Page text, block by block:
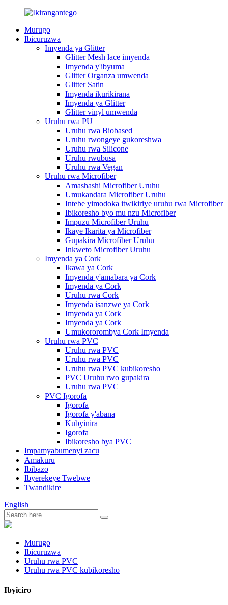
Murugo
Ibicuruzwa
Imyenda ya Glitter
Glitter Mesh lace imyenda
Imyenda y'ibyuma
Glitter Organza umwenda
Glitter Satin
Imyenda ikurikirana
Imyenda ya Glitter
Glitter vinyl umwenda
Uruhu rwa PU
Uruhu rwa Biobased
Uruhu rwongeye gukoreshwa
Uruhu rwa Silicone
Uruhu rwubusa
Uruhu rwa Vegan
Uruhu rwa Microfiber
Amashashi Microfiber Uruhu
Umukandara Microfiber Uruhu
Intebe yimodoka itwikiriye uruhu rwa Microfiber
Ibikoresho byo mu nzu Microfiber
Impuzu Microfiber Uruhu
Ikaye Ikarita ya Microfiber
Gupakira Microfiber Uruhu
Inkweto Microfiber Uruhu
Imyenda ya Cork
Ikawa ya Cork
Imyenda y'amabara ya Cork
Imyenda ya Cork
Uruhu rwa Cork
Imyenda isanzwe ya Cork
Imyenda ya Cork
Imyenda ya Cork
Umukororombya Cork Imyenda
Uruhu rwa PVC
Uruhu rwa PVC
Uruhu rwa PVC
Uruhu rwa PVC kubikoresho
PVC Uruhu rwo gupakira
Uruhu rwa PVC
PVC Igorofa
Igorofa
Igorofa y'abana
Kubyinira
Igorofa
Ibikoresho bya PVC
Impamyabumenyi zacu
Amakuru
Ibibazo
Ibyerekeye Twebwe
Twandikire
English
Murugo
Ibicuruzwa
Uruhu rwa PVC
Uruhu rwa PVC kubikoresho
Ibyiciro